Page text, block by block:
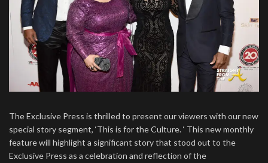
The Exclusive Press is thrilled to present our viewers with our new
special story segment, ‘This is for the Culture. ‘ This new monthly
feature will highlight a significant story that stood out to the
Exclusive Press as a celebration and reflection of the